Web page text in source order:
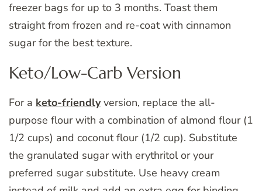
freezer bags for up to 3 months. Toast them
straight from frozen and re-coat with cinnamon
sugar for the best texture.
Keto/Low-Carb Version
For a keto-friendlyversion, replace the all-
purpose flour with a combination of almond flour (1
1/2 cups) and coconut flour (1/2 cup). Substitute
the granulated sugar with erythritol or your
preferred sugar substitute. Use heavy cream